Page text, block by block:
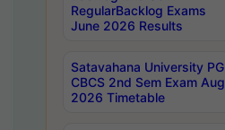
RegularBacklog Exams
June 2026 Results
Satavahana University PG
CBCS 2nd Sem Exam Aug
2026 Timetable